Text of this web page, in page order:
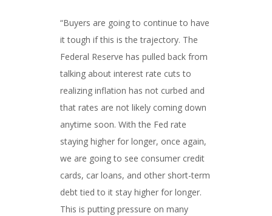
“Buyers are going to continue to have
it tough if this is the trajectory. The
Federal Reserve has pulled back from
talking about interest rate cuts to
realizing inflation has not curbed and
that rates are not likely coming down
anytime soon. With the Fed rate
staying higher for longer, once again,
we are going to see consumer credit
cards, car loans, and other short-term
debt tied to it stay higher for longer.
This is putting pressure on many